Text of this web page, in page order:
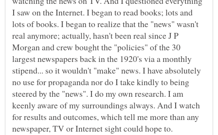
I saw on the Internet. I began to read books; lots and
lots of books. I began to realize that the "news" wasn't
real anymore; actually, hasn't been real since J P
Morgan and crew bought the "policies" of the 30
largest newspapers back in the 1920's via a monthly
stipend... so it wouldn't "make" news. I have absolutely
no use for propaganda nor do I take kindly to being
steered by the "news". I do my own research. I am
keenly aware of my surroundings always. And I watch
for results and outcomes, which tell me more than any
newspaper, TV or Internet sight could hope to.